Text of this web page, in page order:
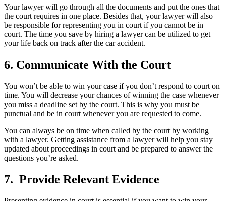
Your lawyer will go through all the documents and put the ones that
the court requires in one place. Besides that, your lawyer will also
be responsible for representing you in court if you cannot be in
court. The time you save by hiring a lawyer can be utilized to get
your life back on track after the car accident.
6. Communicate With the Court
You won’t be able to win your case if you don’t respond to court on
time. You will decrease your chances of winning the case whenever
you miss a deadline set by the court. This is why you must be
punctual and be in court whenever you are requested to come.
You can always be on time when called by the court by working
with a lawyer. Getting assistance from a lawyer will help you stay
updated about proceedings in court and be prepared to answer the
questions you’re asked.
7. Provide Relevant Evidence